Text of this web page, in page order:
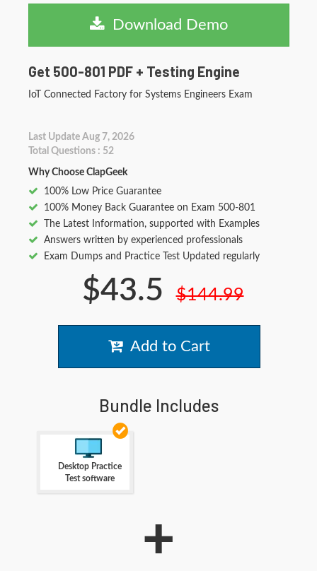
Download Demo
Get 500-801 PDF + Testing Engine
IoT Connected Factory for Systems Engineers Exam
Last Update Aug 7, 2026
Total Questions : 52
Why Choose ClapGeek
100% Low Price Guarantee
100% Money Back Guarantee on Exam 500-801
The Latest Information, supported with Examples
Answers written by experienced professionals
Exam Dumps and Practice Test Updated regularly
$43.5 $144.99
Add to Cart
Bundle Includes
Desktop Practice
Test software
+